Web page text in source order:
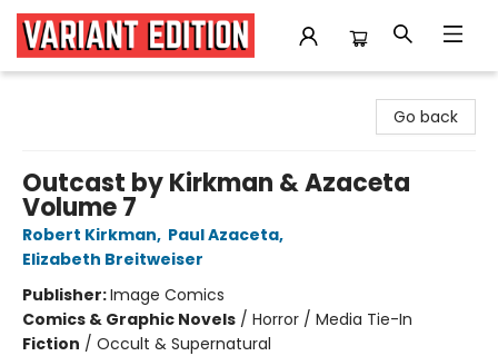
Go back
Outcast by Kirkman & Azaceta
Volume 7
Robert Kirkman, Paul Azaceta,
Elizabeth Breitweiser
Publisher:Image Comics
Comics & Graphic Novels / Horror / Media Tie-In
Fiction / Occult & Supernatural